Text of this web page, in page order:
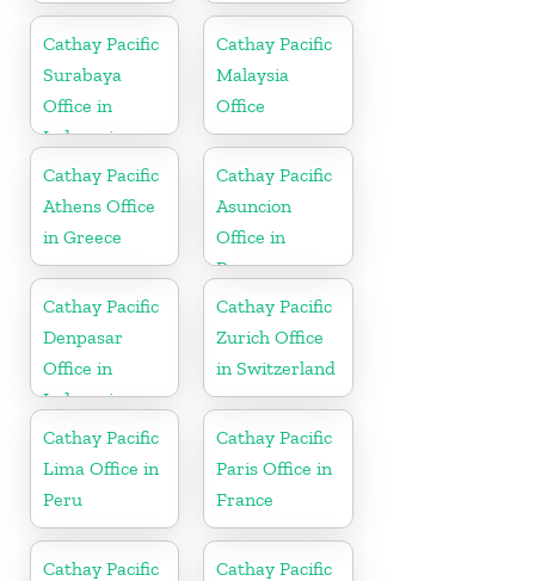
Cathay Pacific
Surabaya
Office in
Indonesia
Cathay Pacific
Malaysia
Office
Cathay Pacific
Athens Office
in Greece
Cathay Pacific
Asuncion
Office in
Paraguay
Cathay Pacific
Denpasar
Office in
Indonesia
Cathay Pacific
Zurich Office
in Switzerland
Cathay Pacific
Lima Office in
Peru
Cathay Pacific
Paris Office in
France
Cathay Pacific
Cathay Pacific